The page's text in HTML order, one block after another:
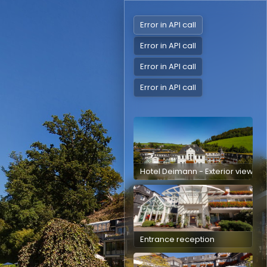
Error in API call
Error in API call
Error in API call
Error in API call
Hotel Deimann - Exterior view
Entrance reception